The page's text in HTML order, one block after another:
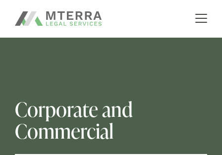
MTERRA
Corporate and
Commercial